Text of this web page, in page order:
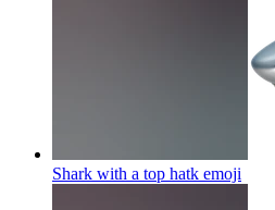
Shark with a top hatk emoji